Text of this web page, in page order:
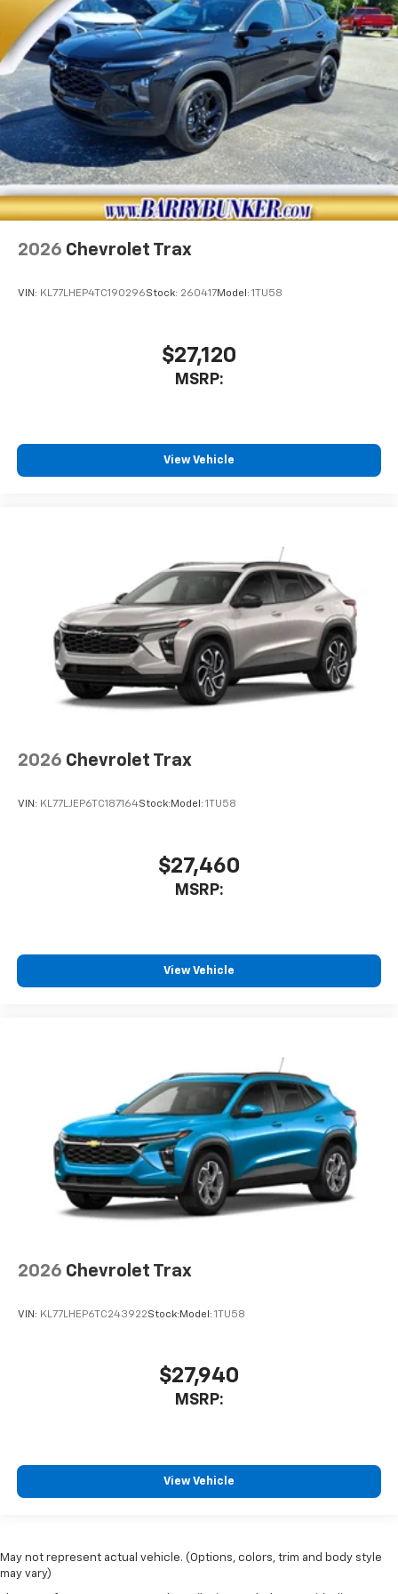
Infotainment, High
2026 Chevrolet Trax
VIN: KL77LHEP4TC190296Stock: 260417Model: 1TU58
$27,120
MSRP:
View Vehicle
2026 Chevrolet Trax
VIN: KL77LJEP6TC187164Stock: Model: 1TU58
$27,460
MSRP:
View Vehicle
2026 Chevrolet Trax
VIN: KL77LHEP6TC243922Stock: Model: 1TU58
$27,940
MSRP:
View Vehicle
May not represent actual vehicle. (Options, colors, trim and body style
may vary)